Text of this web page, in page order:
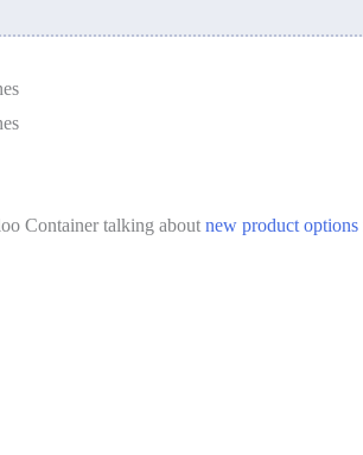
Container talking about new product options